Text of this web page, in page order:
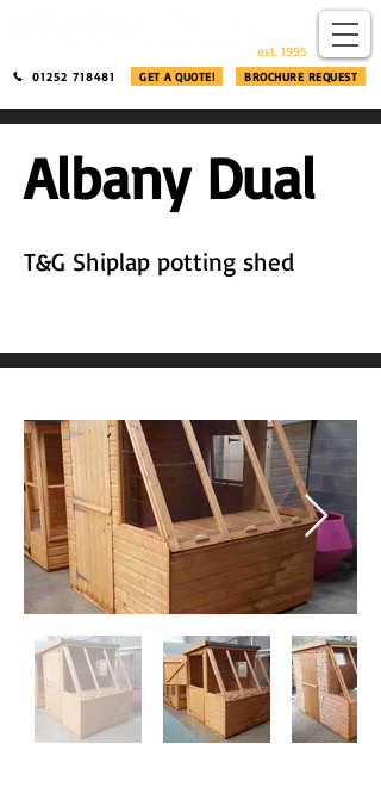
est. 1995
GET A QUOTE! BROCHURE REQUEST
01252 718481
Albany Dual
T&G Shiplap potting shed